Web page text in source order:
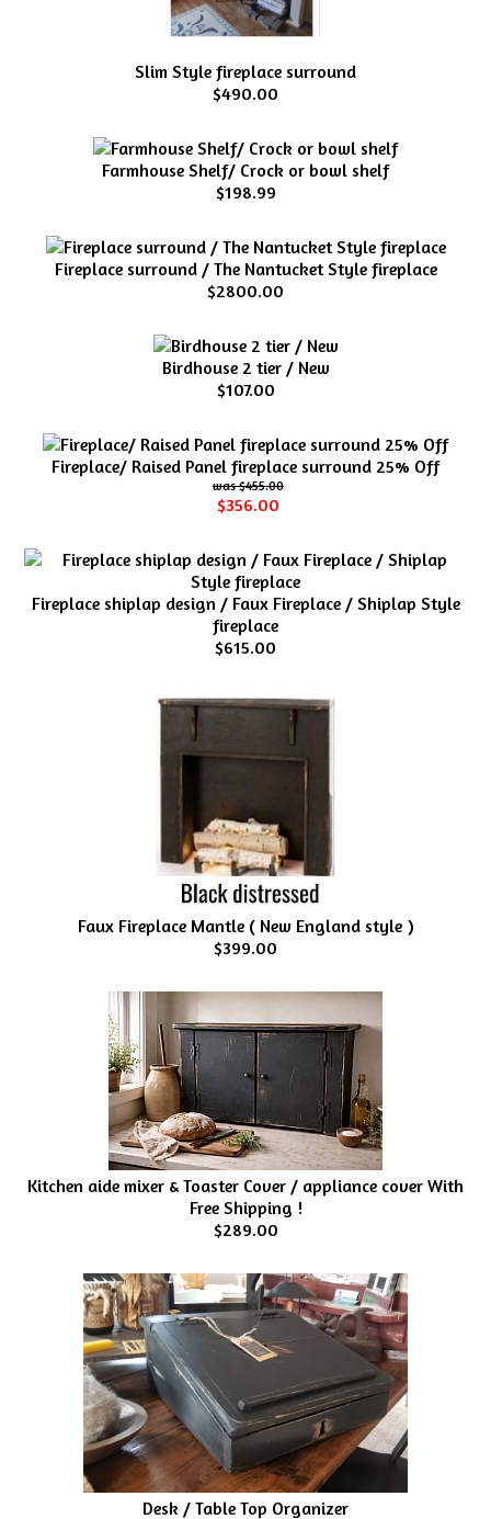
Slim Style fireplace surround
$490.00
Farmhouse Shelf/ Crock or bowl shelf
$198.99
Fireplace surround / The Nantucket Style fireplace
$2800.00
Birdhouse 2 tier / New
$107.00
Fireplace/ Raised Panel fireplace surround 25% Off
$455.00
$356.00
Fireplace shiplap design / Faux Fireplace / Shiplap Style
fireplace
$615.00
Faux Fireplace Mantle ( New England style )
$399.00
Kitchen aide mixer & Toaster Cover / appliance cover With
Free Shipping !
$289.00
Desk / Table Top Organizer